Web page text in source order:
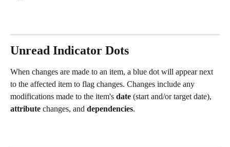
Unread Indicator Dots
When changes are made to an item, a blue dot will appear next
to the affected item to flag changes. Changes include any
modifications made to the item's date (start and/or target date),
attribute changes, and dependencies.